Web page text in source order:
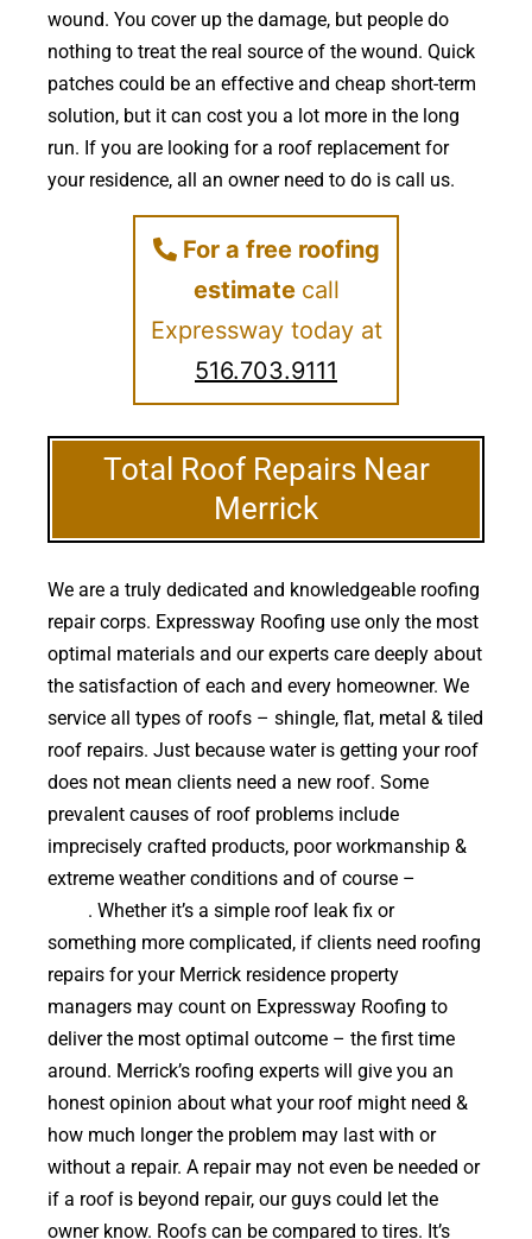
wound. You cover up the damage, but people do
nothing to treat the real source of the wound. Quick
patches could be an effective and cheap short-term
solution, but it can cost you a lot more in the long
run. If you are looking for a roof replacement for
your residence, all an owner need to do is call us.
For a free roofing
estimate call
Expressway today at
516.703.9111
Total Roof Repairs Near
Merrick
We are a truly dedicated and knowledgeable roofing
repair corps. Expressway Roofing use only the most
optimal materials and our experts care deeply about
the satisfaction of each and every homeowner. We
service all types of roofs – shingle, flat, metal & tiled
roof repairs. Just because water is getting your roof
does not mean clients need a new roof. Some
prevalent causes of roof problems include
imprecisely crafted products, poor workmanship &
extreme weather conditions and of course –
. Whether it’s a simple roof leak fix or
something more complicated, if clients need roofing
repairs for your Merrick residence property
managers may count on Expressway Roofing to
deliver the most optimal outcome – the first time
around. Merrick’s roofing experts will give you an
honest opinion about what your roof might need &
how much longer the problem may last with or
without a repair. A repair may not even be needed or
if a roof is beyond repair, our guys could let the
owner know. Roofs can be compared to tires. It’s